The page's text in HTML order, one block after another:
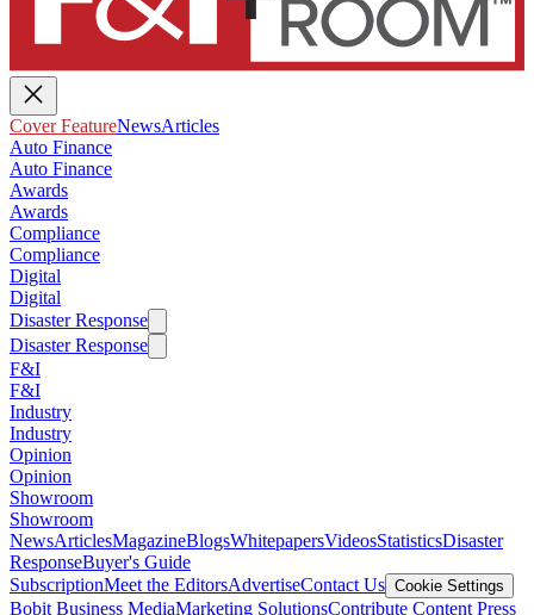
Cover FeatureNewsArticles
Auto Finance
Auto Finance
Awards
Awards
Compliance
Compliance
Digital
Digital
Disaster Response
Disaster Response
F&I
F&I
Industry
Industry
Opinion
Opinion
Showroom
Showroom
NewsArticlesMagazineBlogsWhitepapersVideosStatisticsDisaster
ResponseBuyer's Guide
SubscriptionMeet the EditorsAdvertiseContact Us Cookie Settings
Bobit Business MediaMarketing SolutionsContribute Content Press